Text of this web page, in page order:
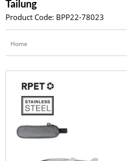
Tailung
Product Code: BPP22-78023
Home